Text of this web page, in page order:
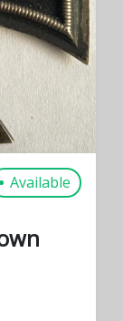
Available